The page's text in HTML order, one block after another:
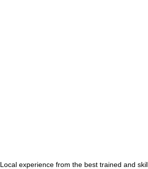
Local experience from the best trained and